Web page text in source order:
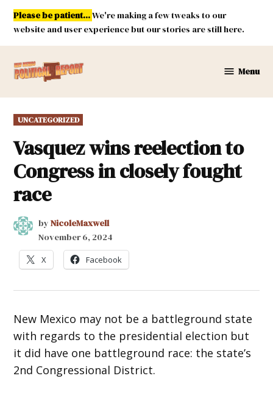
Skip
content
Please be patient...We're making a few tweaks to our
website and user experience but our stories are still here.
Mexico
Menu
POSTED
IN
UNCATEGORIZED
Vasquez wins reelection to
Congress in closely fought
race
by NicoleMaxwell
November 6, 2024
X Facebook
New Mexico may not be a battleground state
with regards to the presidential election but
it did have one battleground race: the state’s
2nd Congressional District.